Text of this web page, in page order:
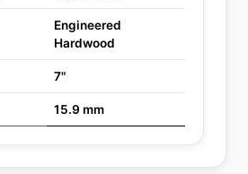
Engineered
Hardwood
7"
15.9 mm